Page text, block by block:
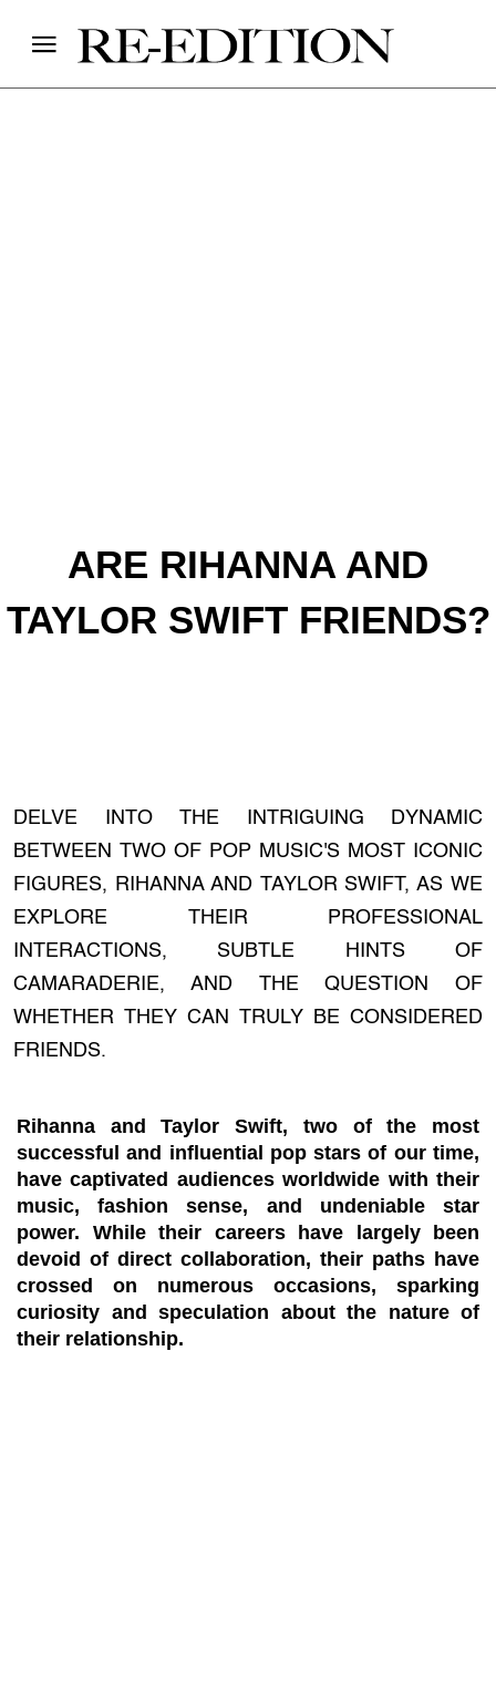
ARE RIHANNA AND
TAYLOR SWIFT FRIENDS?
DELVE INTO THE INTRIGUING DYNAMIC
BETWEEN TWO OF POP MUSIC'S MOST ICONIC
FIGURES, RIHANNA AND TAYLOR SWIFT, AS WE
EXPLORE THEIR PROFESSIONAL
INTERACTIONS, SUBTLE HINTS OF
CAMARADERIE, AND THE QUESTION OF
WHETHER THEY CAN TRULY BE CONSIDERED
FRIENDS.
Rihanna and Taylor Swift, two of the most
successful and influential pop stars of our time,
have captivated audiences worldwide with their
music, fashion sense, and undeniable star
power. While their careers have largely been
devoid of direct collaboration, their paths have
crossed on numerous occasions, sparking
curiosity and speculation about the nature of
their relationship.